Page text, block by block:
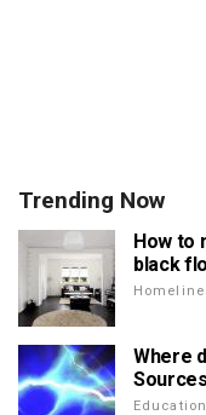
Trending Now
How to
black
Where
Sources
Education